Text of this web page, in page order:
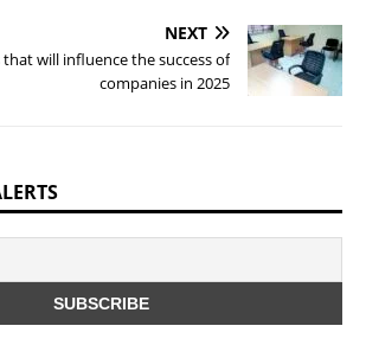
NEXT
will influence the success of
companies in 2025